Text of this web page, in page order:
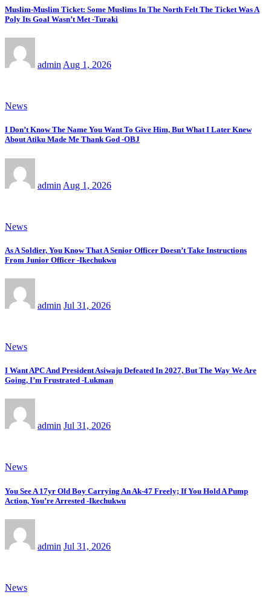
Muslim-Muslim Ticket: Some Muslims In The North Felt The Ticket Was A
Poly Its Goal Wasn’t Met -Turaki
admin Aug 1, 2026
News
I Don’t Know The Name You Want To Give Him, But What I Later Knew
About Atiku Made Me Thank God -OBJ
admin Aug 1, 2026
News
As A Soldier, You Know That A Senior Officer Doesn’t Take Instructions
From Junior Officer -Ikechukwu
admin Jul 31, 2026
News
I Want APC And President Asiwaju Defeated In 2027, But The Way We Are
Going, I’m Frustrated -Lukman
admin Jul 31, 2026
News
You See A 17yr Old Boy Carrying An Ak-47 Freely; If You Hold A Pump
Action, You’re Arrested -Ikechukwu
admin Jul 31, 2026
News